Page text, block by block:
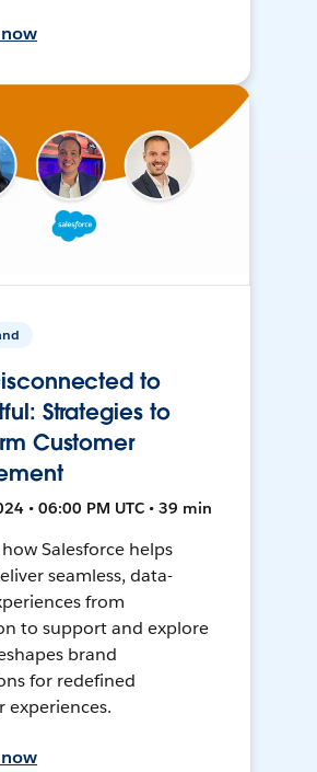
to
Strategies to
Customer
• 06:00 PM UTC • 39 min
Salesforce helps
seamless, data-
from
to support and explore
brand
for redefined
experiences.